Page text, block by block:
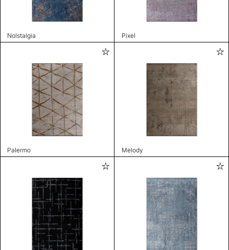
Nolstalgia Pixel
Palermo Melody